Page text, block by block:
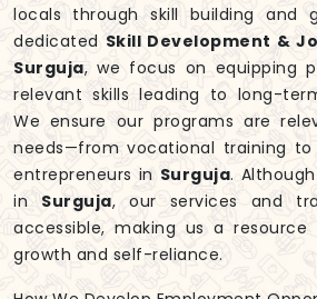
locals through skill building and
dedicated Skill Development &
Surguja, we focus on equipping
relevant skills leading to long-
We ensure our programs are
needs—from vocational training to
entrepreneurs in Surguja.
inSurguja, our services and
accessible, making us a
growth and self-reliance.